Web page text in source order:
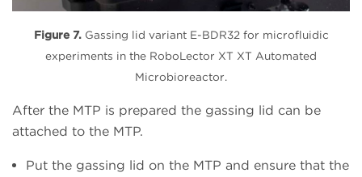
Figure 7.Gassing lid variant E-BDR32 for microfluidic
experiments in the RoboLector XT XT Automated
Microbioreactor.
After the MTP is prepared the gassing lid can be
attached to the MTP.
Put the gassing lid on the MTP and ensure that the